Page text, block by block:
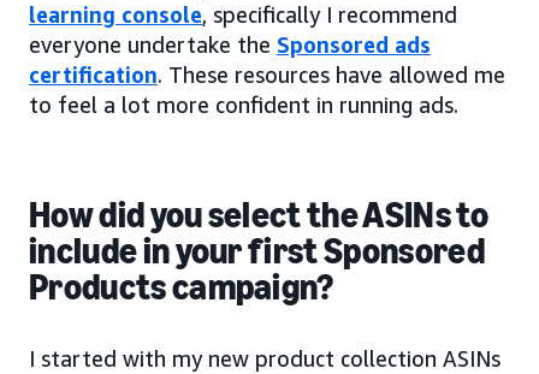
learning console, specifically I recommend
everyone undertake the Sponsored ads
certification. These resources have allowed me
to feel a lot more confident in running ads.
How did you select the ASINs to
include in your first Sponsored
Products campaign?
I started with my new product collection ASINs